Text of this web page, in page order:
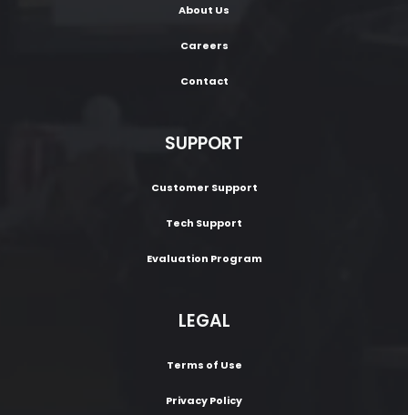
About Us
Careers
Contact
SUPPORT
Customer Support
Tech Support
Evaluation Program
LEGAL
Terms of Use
Privacy Policy